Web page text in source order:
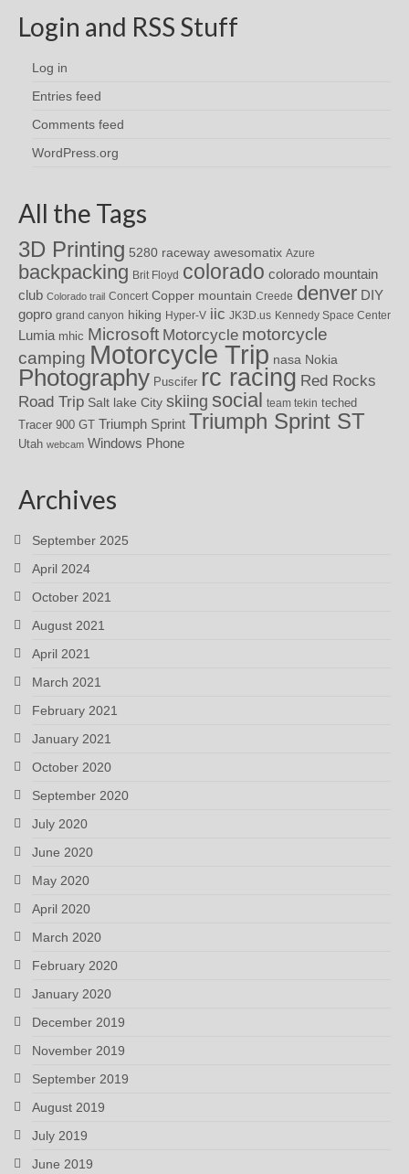
Login and RSS Stuff
Log in
Entries feed
Comments feed
WordPress.org
All the Tags
3D Printing 5280 raceway awesomatix Azure
backpacking Brit Floyd colorado colorado mountain
club Colorado trail Concert Copper mountain Creede denver DIY
gopro grand canyon hiking Hyper-V iic JK3D.us Kennedy Space Center
Lumia mhic Microsoft Motorcycle motorcycle
camping Motorcycle Trip nasa Nokia
Photography Puscifer rc racing Red Rocks
Road Trip Salt lake City skiing social team tekin teched
Tracer 900 GT Triumph Sprint Triumph Sprint ST
Utah webcam Windows Phone
Archives
September 2025
April 2024
October 2021
August 2021
April 2021
March 2021
February 2021
January 2021
October 2020
September 2020
July 2020
June 2020
May 2020
April 2020
March 2020
February 2020
January 2020
December 2019
November 2019
September 2019
August 2019
July 2019
June 2019